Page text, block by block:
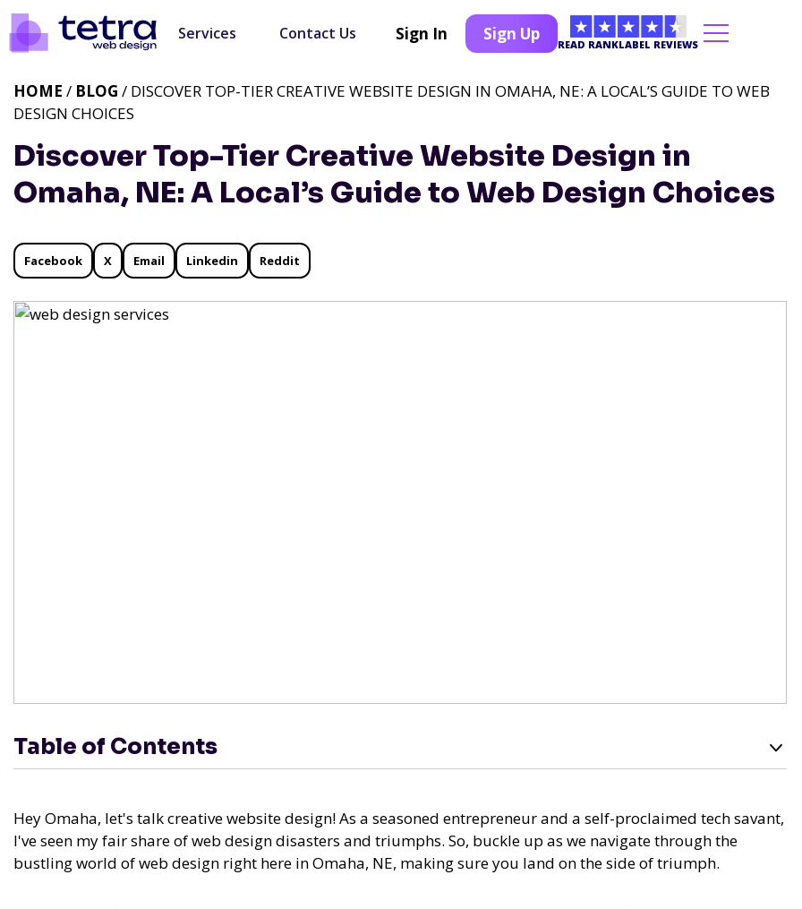
Services Contact Us Sign In Sign Up
READ RANKLABEL REVIEWS
Discover Top-Tier Creative Website Design in
Omaha, NE: A Local’s Guide to Web Design Choices
HOME / BLOG / DISCOVER TOP-TIER CREATIVE WEBSITE DESIGN IN OMAHA, NE: A LOCAL’S GUIDE TO WEB
DESIGN CHOICES
Facebook X Email Linkedin Reddit
Table of Contents
Hey Omaha, let's talk creative website design! As a seasoned entrepreneur and a self-proclaimed tech savant,
I've seen my fair share of web design disasters and triumphs. So, buckle up as we navigate through the
bustling world of web design right here in Omaha, NE, making sure you land on the side of triumph.